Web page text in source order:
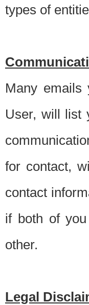
types of
Many emails
User, will list
for contact,
contact
if both of
other.
Legal